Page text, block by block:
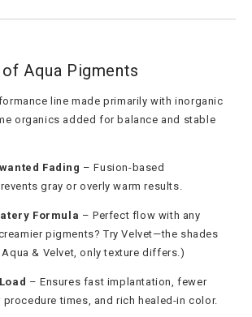
Aqua Pigments
line made primarily with inorganic
organics added for balance and stable
Fading – Fusion-based
gray or overly warm results.
Formula – Perfect flow with any
pigments? Try Velvet—the shades
& Velvet, only texture differs.)
– Ensures fast implantation, fewer
times, and rich healed-in color.